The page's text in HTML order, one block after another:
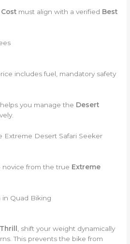
must align with a verified Best
includes fuel, mandatory safety
you manage the Desert
Extreme Desert Safari Seeker
novice from the true Extreme
in Quad Biking
, shift your weight dynamically
This prevents the bike from